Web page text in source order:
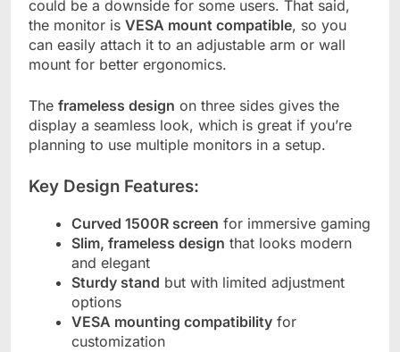
could be a downside for some users. That said,
the monitor is VESA mount compatible, so you
can easily attach it to an adjustable arm or wall
mount for better ergonomics.
The frameless design on three sides gives the
display a seamless look, which is great if you’re
planning to use multiple monitors in a setup.
Key Design Features:
Curved 1500R screen for immersive gaming
Slim, frameless design that looks modern
and elegant
Sturdy stand but with limited adjustment
options
VESA mounting compatibility for
customization